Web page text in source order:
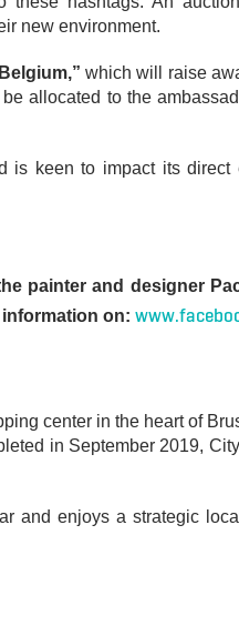
new environment.
which will raise
allocated to the
keen to impact its direct
painter and designer
on:
center in the heart of
in September 2019,
and enjoys a strategic